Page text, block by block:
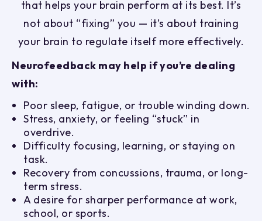
that helps your brain perform at its best. It’s
not about “fixing” you — it’s about training
your brain to regulate itself more effectively.
Neurofeedback may help if you’re dealing
with:
Poor sleep, fatigue, or trouble winding down.
Stress, anxiety, or feeling “stuck” in
overdrive.
Difficulty focusing, learning, or staying on
task.
Recovery from concussions, trauma, or long-
term stress.
A desire for sharper performance at work,
school, or sports.